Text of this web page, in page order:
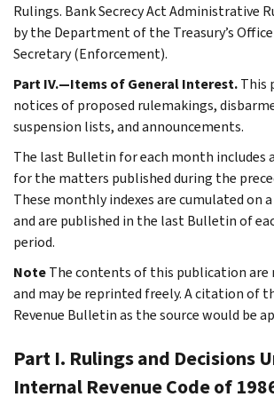
Rulings. Bank Secrecy Act Administrative
by the Department of the Treasury’s
Secretary (Enforcement).
Part IV.—Items of General Interest.This
notices of proposed rulemakings,
suspension lists, and announcements.
The last Bulletin for each month includes
for the matters published during the
These monthly indexes are cumulated on
and are published in the last Bulletin of
period.
NoteThe contents of this publication are
and may be reprinted freely. A citation of
Revenue Bulletin as the source would be
Part I. Rulings and Decisions
Internal Revenue Code of